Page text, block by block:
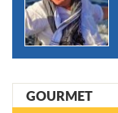
GOURMET